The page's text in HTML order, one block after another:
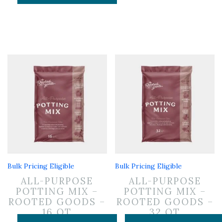
Bulk Pricing Eligible
ALL-PURPOSE
POTTING MIX –
ROOTED GOODS –
16 QT
Bulk Pricing Eligible
ALL-PURPOSE
POTTING MIX –
ROOTED GOODS –
32 QT